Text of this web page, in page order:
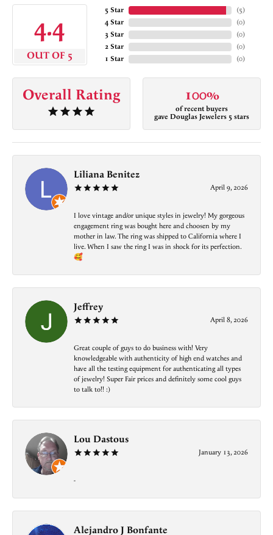
4.4
OUT OF 5
5 Star
4 Star
3 Star
2 Star
1 Star
(5)
(0)
(0)
(0)
(0)
Overall Rating 100%
of recent buyers
gave Douglas Jewelers 5 stars
Liliana Benitez
April 9, 2026
I love vintage and/or unique styles in jewelry! My gorgeous
engagement ring was bought here and choosen by my
mother in law. The ring was shipped to California where I
live. When I saw the ring I was in shock for its perfection.
🥰
Jeffrey
April 8, 2026
Great couple of guys to do business with! Very
knowledgeable with authenticity of high end watches and
have all the testing equipment for authenticating all types
of jewelry! Super Fair prices and definitely some cool guys
to talk to!! :)
Lou Dastous
January 13, 2026
-
Alejandro J Bonfante